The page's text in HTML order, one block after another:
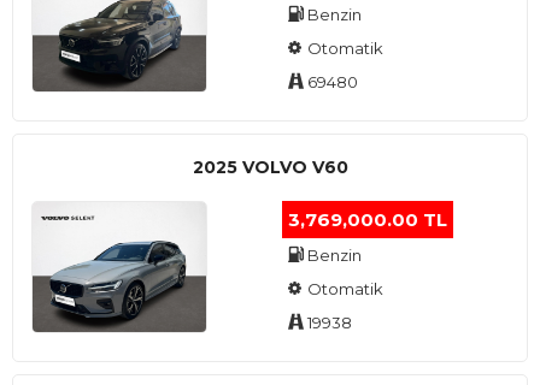
Benzin
Otomatik
69480
2025 VOLVO V60
3,769,000.00 TL
Benzin
Otomatik
19938